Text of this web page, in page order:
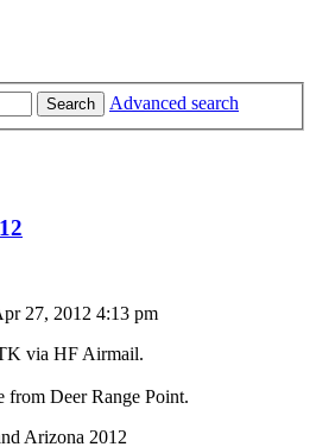
Search
Advanced search
27, 2012 4:13 pm
via HF Airmail.
from Deer Range Point.